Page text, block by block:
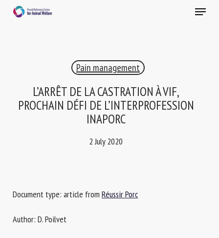
Menu
Pain management
L’ARRÊT DE LA CASTRATION À VIF,
PROCHAIN DÉFI DE L’INTERPROFESSION
INAPORC
2 July 2020
Document type: article from Réussir Porc
Author: D. Poilvet
RECEIVE A FREE MONTHLY BULLETIN
WITH THE LATEST ANIMAL-WELFARE NEWS